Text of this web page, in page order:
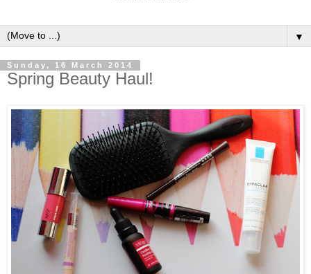
▼
Sunday, 16 March 2014
Spring Beauty Haul!